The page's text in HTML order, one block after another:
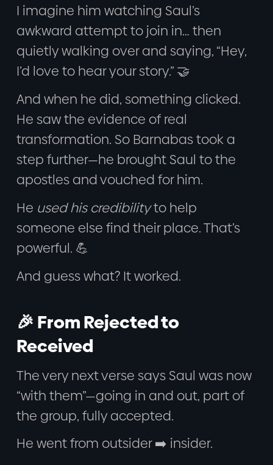
I imagine him watching Saul’s
awkward attempt to join in… then
quietly walking over and saying, “Hey,
I’d love to hear your story.” 🤝
And when he did, something clicked.
He saw the evidence of real
transformation. So Barnabas took a
step further—he brought Saul to the
apostles and vouched for him.
He used his credibilityto help
someone else find their place. That’s
powerful. 💪
And guess what? It worked.
🎉 From Rejected to
Received
The very next verse says Saul was now
“with them”—going in and out, part of
the group, fully accepted.
He went from outsider ➡️ insider.